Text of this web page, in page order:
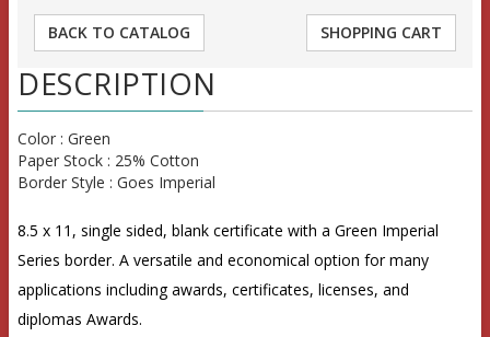
BACK TO CATALOG SHOPPING CART
DESCRIPTION
Color : Green
Paper Stock : 25% Cotton
Border Style : Goes Imperial
8.5 x 11, single sided, blank certificate with a Green Imperial
Series border. A versatile and economical option for many
applications including awards, certificates, licenses, and
diplomas Awards.